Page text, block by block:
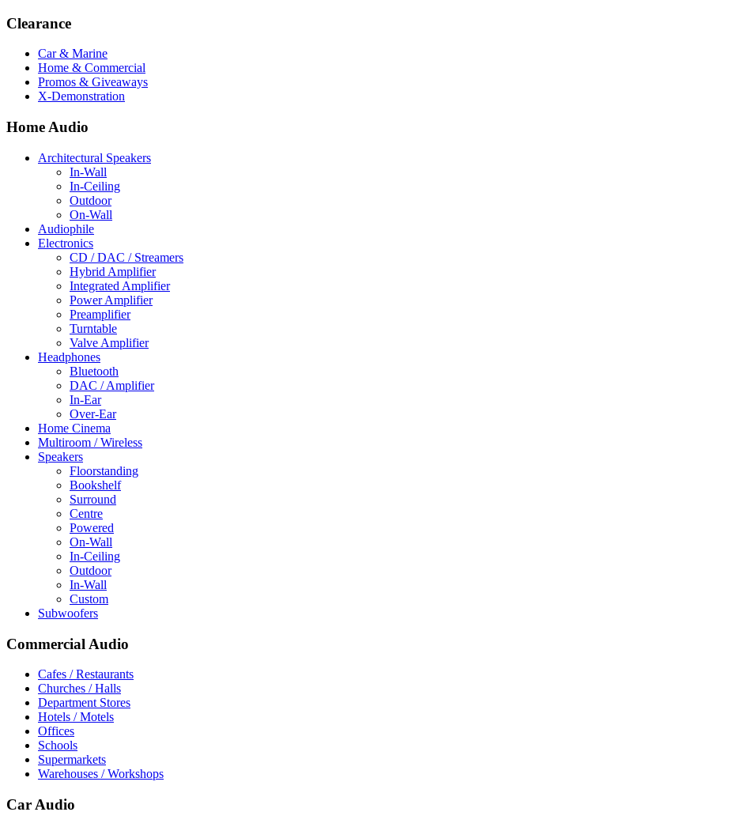
Clearance
Car & Marine
Home & Commercial
Promos & Giveaways
X-Demonstration
Home Audio
Architectural Speakers
In-Wall
In-Ceiling
Outdoor
On-Wall
Audiophile
Electronics
CD / DAC / Streamers
Hybrid Amplifier
Integrated Amplifier
Power Amplifier
Preamplifier
Turntable
Valve Amplifier
Headphones
Bluetooth
DAC / Amplifier
In-Ear
Over-Ear
Home Cinema
Multiroom / Wireless
Speakers
Floorstanding
Bookshelf
Surround
Centre
Powered
On-Wall
In-Ceiling
Outdoor
In-Wall
Custom
Subwoofers
Commercial Audio
Cafes / Restaurants
Churches / Halls
Department Stores
Hotels / Motels
Offices
Schools
Supermarkets
Warehouses / Workshops
Car Audio